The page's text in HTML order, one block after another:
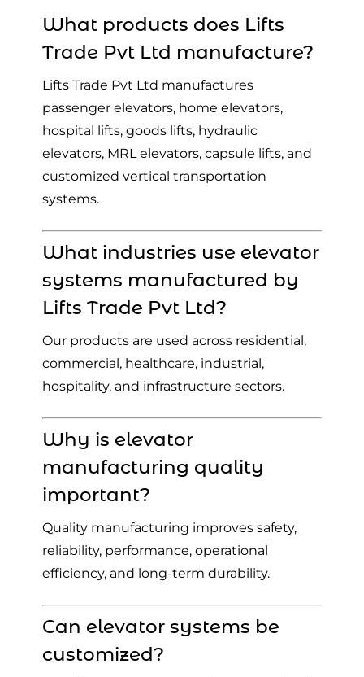
What products does Lifts
Trade Pvt Ltd manufacture?
Lifts Trade Pvt Ltd manufactures
passenger elevators, home elevators,
hospital lifts, goods lifts, hydraulic
elevators, MRL elevators, capsule lifts, and
customized vertical transportation
systems.
What industries use elevator
systems manufactured by
Lifts Trade Pvt Ltd?
Our products are used across residential,
commercial, healthcare, industrial,
hospitality, and infrastructure sectors.
Why is elevator
manufacturing quality
important?
Quality manufacturing improves safety,
reliability, performance, operational
efficiency, and long-term durability.
Can elevator systems be
customized?